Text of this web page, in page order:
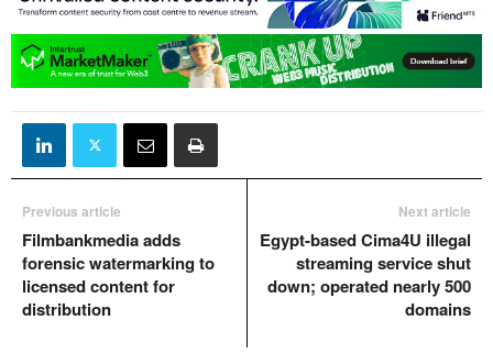
Previous article
Filmbankmedia adds
forensic watermarking to
licensed content for
distribution
Next article
Egypt-based Cima4U illegal
streaming service shut
down; operated nearly 500
domains